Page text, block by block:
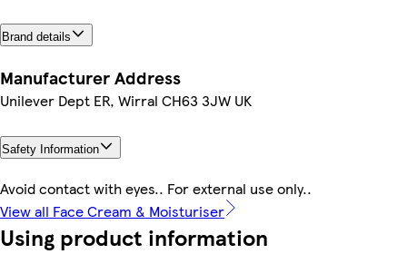
Brand details
Manufacturer Address
Unilever Dept ER, Wirral CH63 3JW UK
Safety Information
Avoid contact with eyes.. For external use only..
View all Face Cream & Moisturiser
Using product information